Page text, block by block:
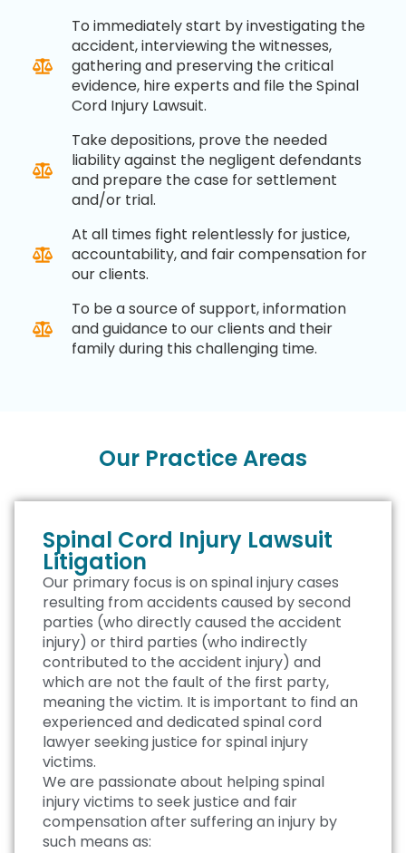
To immediately start by investigating the
accident, interviewing the witnesses,
gathering and preserving the critical
evidence, hire experts and file the Spinal
Cord Injury Lawsuit.
Take depositions, prove the needed
liability against the negligent defendants
and prepare the case for settlement
and/or trial.
At all times fight relentlessly for justice,
accountability, and fair compensation for
our clients.
To be a source of support, information
and guidance to our clients and their
family during this challenging time.
Our Practice Areas
Spinal Cord Injury Lawsuit
Litigation
Our primary focus is on spinal injury cases
resulting from accidents caused by second
parties (who directly caused the accident
injury) or third parties (who indirectly
contributed to the accident injury) and
which are not the fault of the first party,
meaning the victim. It is important to find an
experienced and dedicated spinal cord
lawyer seeking justice for spinal injury
victims.
We are passionate about helping spinal
injury victims to seek justice and fair
compensation after suffering an injury by
such means as: